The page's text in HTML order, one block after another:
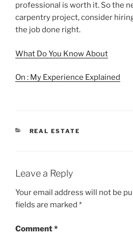
professional is worth it. So the
carpentry project, consider
the job done right.
What Do You Know About
On : My Experience Explained
CATEGORIES
REAL ESTATE
Leave a Reply
Your email address will not be
fields are marked *
Comment*